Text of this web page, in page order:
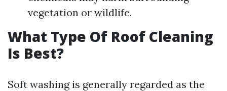
vegetation or wildlife.
What Type Of Roof Cleaning
Is Best?
Soft washing is generally regarded as the